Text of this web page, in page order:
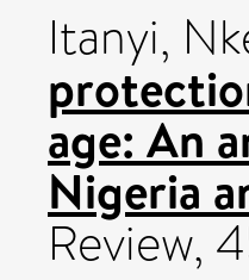
Itanyi,
age: An
Nigeria
Review,